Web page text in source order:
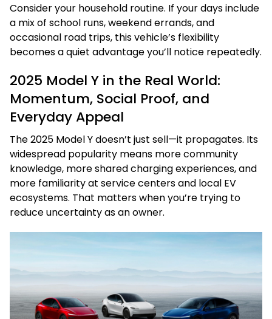
Consider your household routine. If your days include
a mix of school runs, weekend errands, and
occasional road trips, this vehicle’s flexibility
becomes a quiet advantage you’ll notice repeatedly.
2025 Model Y in the Real World:
Momentum, Social Proof, and
Everyday Appeal
The 2025 Model Y doesn’t just sell—it propagates. Its
widespread popularity means more community
knowledge, more shared charging experiences, and
more familiarity at service centers and local EV
ecosystems. That matters when you’re trying to
reduce uncertainty as an owner.